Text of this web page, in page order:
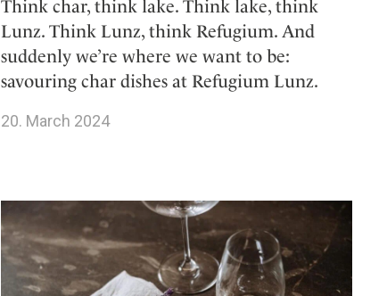
Think char, think lake. Think lake, think
Lunz. Think Lunz, think Refugium. And
suddenly we’re where we want to be:
savouring char dishes at Refugium Lunz.
20. March 2024